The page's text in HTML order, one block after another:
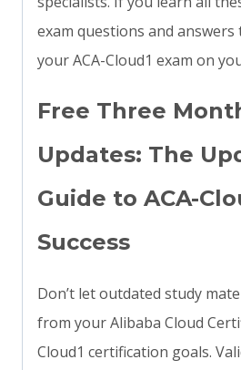
exam questions and answers
your ACA-Cloud1 exam on
Free Three
Updates: The
Guide to ACA-
Success
Don’t let outdated study
from your Alibaba Cloud
Cloud1 certification goals.